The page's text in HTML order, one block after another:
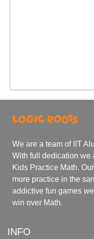
We are a team of IIT
With full dedication we
Kids Practice Math.
more practice in the
addictive fun games
win over Math.
INFO